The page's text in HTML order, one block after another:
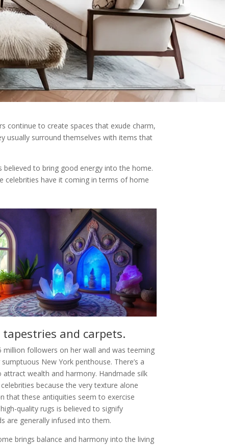
continue to create spaces that exude charm,
usually surround themselves with items that
to bring good energy into the home.
celebrities have it coming in terms of home
and carpets.
followers on her wall and was teeming
New York penthouse. There’s a
wealth and harmony. Handmade silk
because the very texture alone
that these antiquities seem to exercise
quality rugs is believed to signify
are generally infused into them.
brings balance and harmony into the living